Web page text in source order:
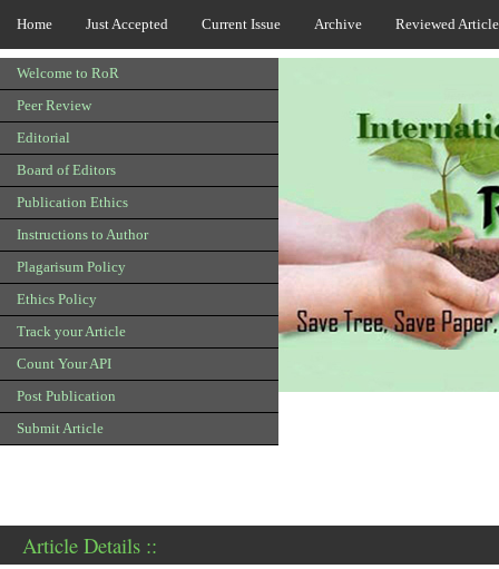
Home Just Accepted Current Issue Archive Reviewed
Welcome to RoR
Peer Review
Editorial
Board of Editors
Publication Ethics
Instructions to Author
Plagarisum Policy
Ethics Policy
Track your Article
Count Your API
Post Publication
Submit Article
Article Details ::